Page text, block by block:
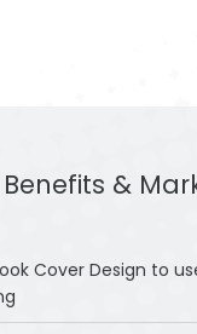
Benefits &
Cover Design to